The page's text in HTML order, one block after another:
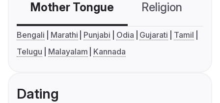
Mother Tongue Religion
Bengali Marathi Punjabi Odia Gujarati
Tamil
Telugu
Malayalam Kannada
Dating